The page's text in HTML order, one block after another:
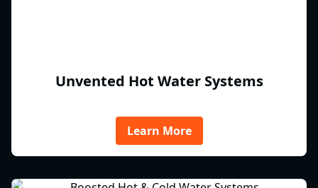
Unvented Hot Water Systems
Learn More